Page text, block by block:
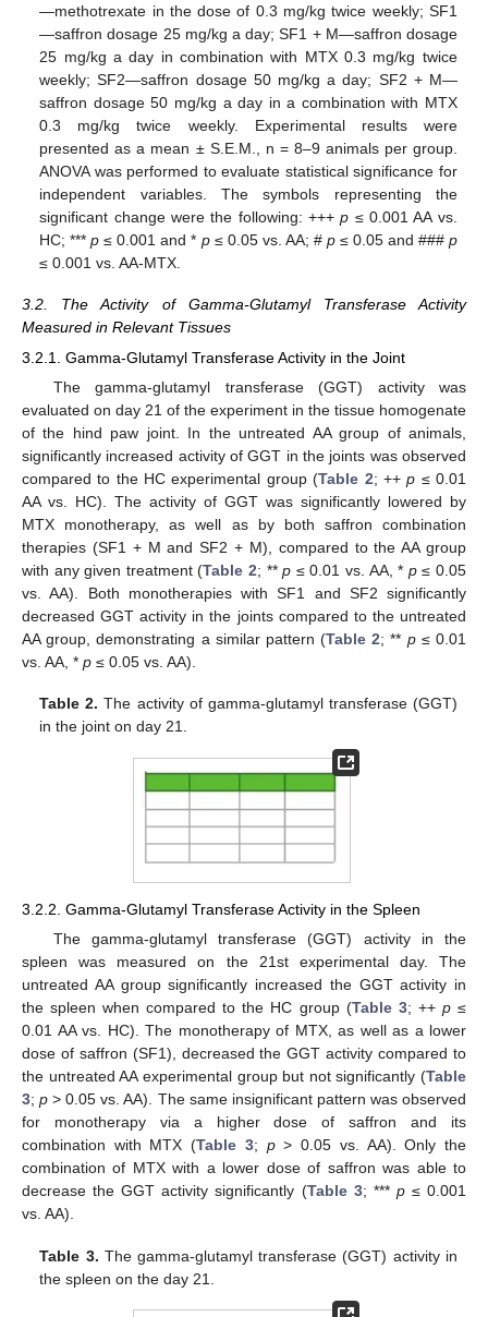
—methotrexate in the dose of 0.3 mg/kg twice weekly; SF1
—saffron dosage 25 mg/kg a day; SF1 + M—saffron dosage
25 mg/kg a day in combination with MTX 0.3 mg/kg twice
weekly; SF2—saffron dosage 50 mg/kg a day; SF2 + M—
saffron dosage 50 mg/kg a day in a combination with MTX
0.3 mg/kg twice weekly. Experimental results were
presented as a mean ± S.E.M., n = 8–9 animals per group.
ANOVA was performed to evaluate statistical significance for
independent variables. The symbols representing the
significant change were the following: +++p ≤ 0.001 AA vs.
HC; ***p ≤ 0.001 and * p≤ 0.05 vs. AA; # p≤ 0.05 and ### p
≤ 0.001 vs. AA-MTX.
3.2. The Activity of Gamma-Glutamyl Transferase Activity
Measured in Relevant Tissues
3.2.1. Gamma-Glutamyl Transferase Activity in the Joint
The gamma-glutamyl transferase (GGT) activity was
evaluated on day 21 of the experiment in the tissue homogenate
of the hind paw joint. In the untreated AA group of animals,
significantly increased activity of GGT in the joints was observed
compared to the HC experimental group (Table 2; ++p ≤ 0.01
AA vs. HC). The activity of GGT was significantly lowered by
MTX monotherapy, as well as by both saffron combination
therapies (SF1 + M and SF2 + M), compared to the AA group
with any given treatment (Table 2; **p ≤ 0.01 vs. AA, * p≤ 0.05
vs. AA). Both monotherapies with SF1 and SF2 significantly
decreased GGT activity in the joints compared to the untreated
AA group, demonstrating a similar pattern (Table 2; ** p≤ 0.01
vs. AA, * p ≤ 0.05 vs. AA).
Table 2. The activity of gamma-glutamyl transferase (GGT)
in the joint on day 21.
3.2.2. Gamma-Glutamyl Transferase Activity in the Spleen
The gamma-glutamyl transferase (GGT) activity in the
spleen was measured on the 21st experimental day. The
untreated AA group significantly increased the GGT activity in
the spleen when compared to the HC group (Table 3; ++ p≤
0.01 AA vs. HC). The monotherapy of MTX, as well as a lower
dose of saffron (SF1), decreased the GGT activity compared to
the untreated AA experimental group but not significantly (Table
3;p > 0.05 vs. AA). The same insignificant pattern was observed
for monotherapy via a higher dose of saffron and its
combination with MTX (Table 3; p> 0.05 vs. AA). Only the
combination of MTX with a lower dose of saffron was able to
decrease the GGT activity significantly (Table 3; *** p≤ 0.001
vs. AA).
Table 3. The gamma-glutamyl transferase (GGT) activity in
the spleen on the day 21.